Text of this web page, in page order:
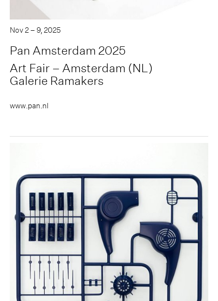
Nov 2 – 9, 2025
Pan Amsterdam 2025
Art Fair – Amsterdam (NL)
Galerie Ramakers
www.pan.nl